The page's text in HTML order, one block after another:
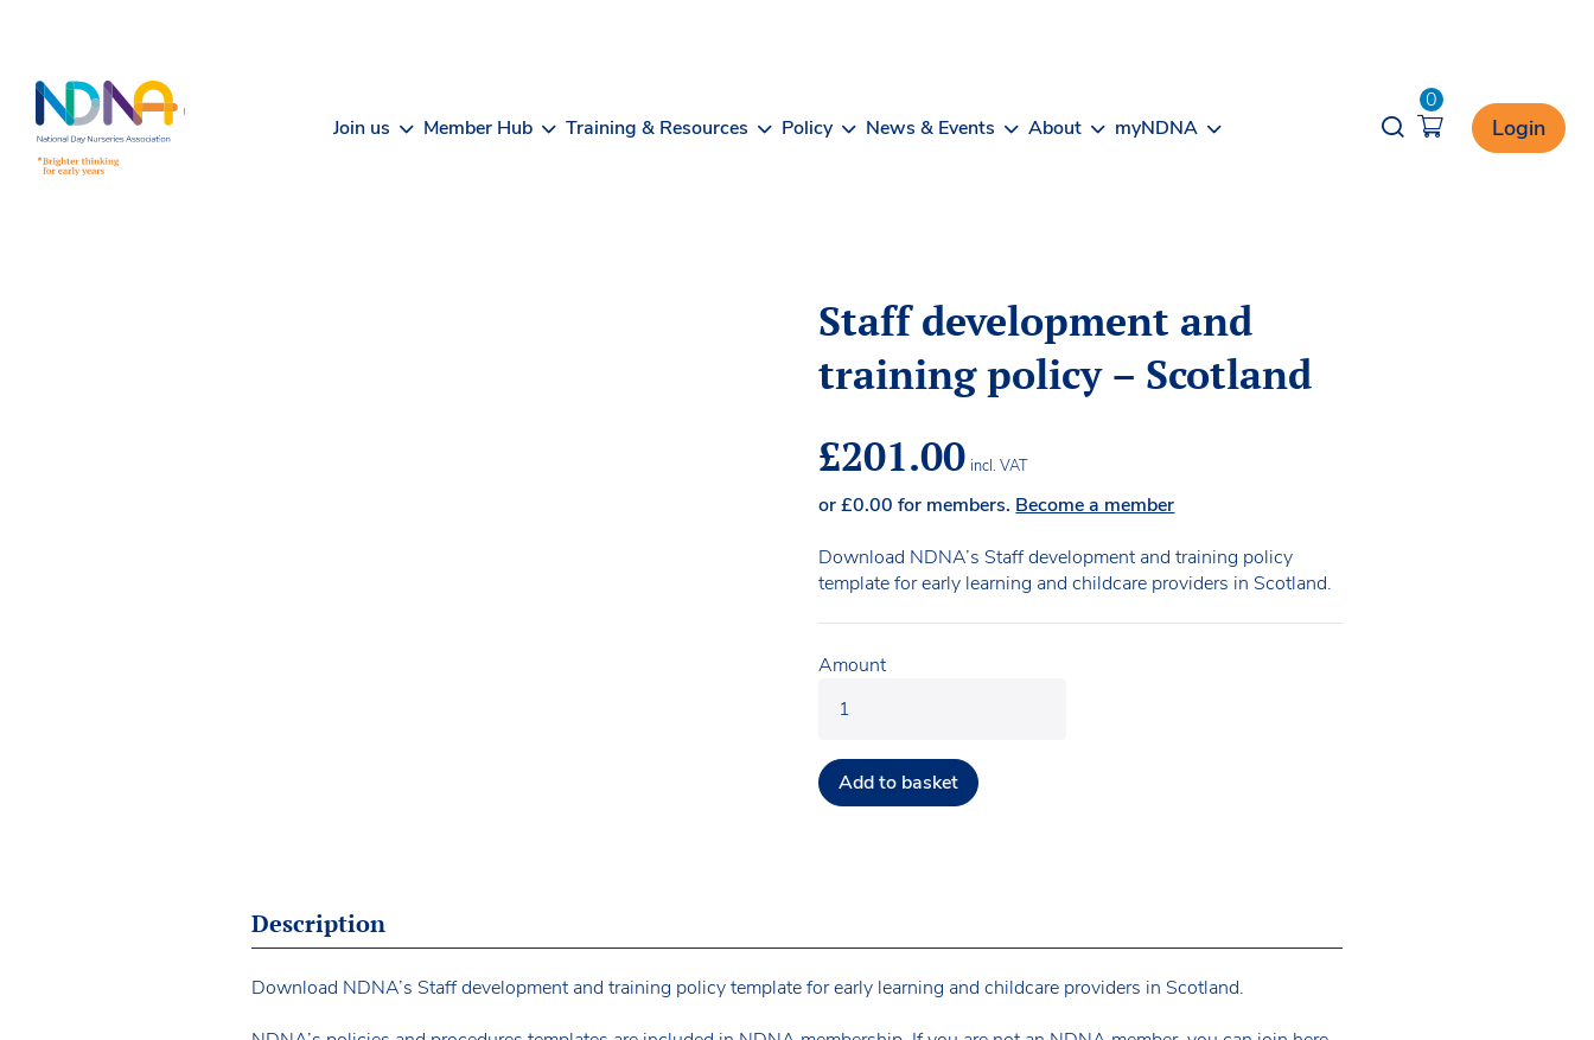
Join us Member Hub Training & Resources Policy News & Events About myNDNA Opener search
0
Login
Staff development and
training policy – Scotland
£201.00 incl. VAT
or£0.00 for members. Become a member
Download NDNA’s Staff development and training policy
template for early learning and childcare providers in Scotland.
Amount
Add to basket
Description
Download NDNA’s Staff development and training policy template for early learning and childcare providers in Scotland.